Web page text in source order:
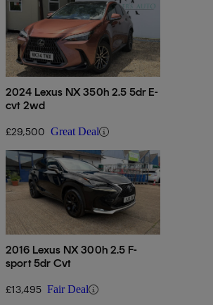
2024 Lexus NX 350h 2.5 5dr E-
cvt 2wd
£29,500 Great Deal
2016 Lexus NX 300h 2.5 F-
sport 5dr Cvt
£13,495 Fair Deal